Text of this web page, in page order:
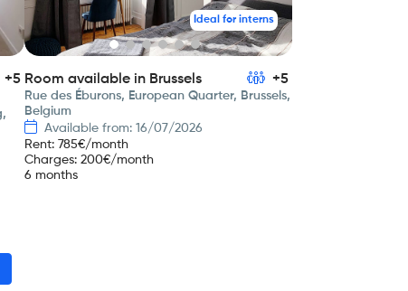
+5
Ideal for interns
Room available in Brussels +5
Rue des Éburons, European Quarter, Brussels,
Belgium
Available from: 16/07/2026
Rent: 785€/month
Charges: 200€/month
6 months